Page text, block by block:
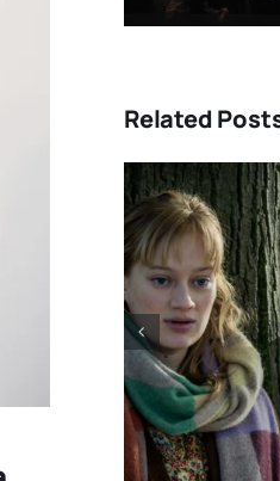
Related
review:
and
CANNES
With
of